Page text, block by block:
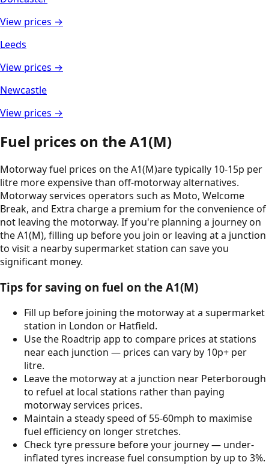
View prices →
Leeds
View prices →
Newcastle
View prices →
Fuel prices on theA1(M)
Motorway fuel prices on theA1(M)are typically 10-15p per
litre more expensive than off-motorway alternatives.
Motorway services operators such as Moto, Welcome
Break, and Extra charge a premium for the convenience of
not leaving the motorway. If you're planning a journey on
theA1(M), filling up before you join or leaving at a junction
to visit a nearby supermarket station can save you
significant money.
Tips for saving on fuel on the A1(M)
Fill up before joining the motorway at a supermarket
station in London or Hatfield.
Use the Roadtrip app to compare prices at stations
near each junction — prices can vary by 10p+ per
litre.
Leave the motorway at a junction near Peterborough
to refuel at local stations rather than paying
motorway services prices.
Maintain a steady speed of 55-60mph to maximise
fuel efficiency on longer stretches.
Check tyre pressure before your journey — under-
inflated tyres increase fuel consumption by up to 3%.